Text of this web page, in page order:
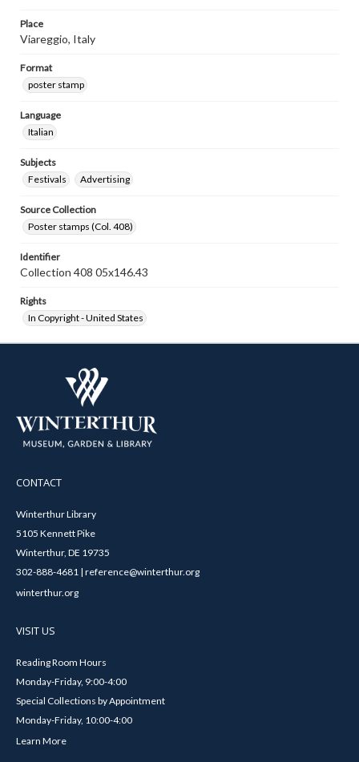
Place
Viareggio, Italy
Format
poster stamp
Language
Italian
Subjects
Festivals
Advertising
Source Collection
Poster stamps (Col. 408)
Identifier
Collection 408 05x146.43
Rights
In Copyright - United States
CONTACT
Winterthur Library
5105 Kennett Pike
Winterthur, DE 19735
302-888-4681 | reference@winterthur.org
winterthur.org
VISIT US
Reading Room Hours
Monday-Friday, 9:00-4:00
Special Collections by Appointment
Monday-Friday, 10:00-4:00
Learn More